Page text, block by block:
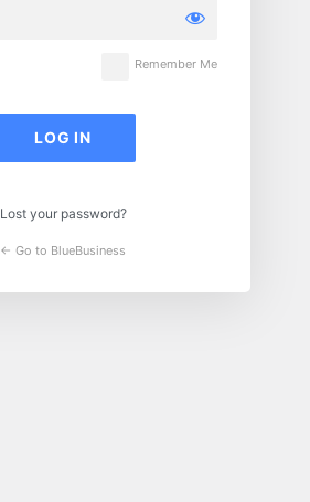
Remember Me
Lost your password?
← Go to BlueBusiness